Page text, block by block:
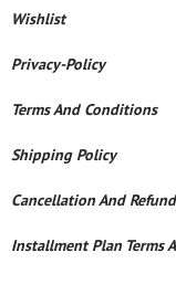
Wishlist
Privacy-Policy
Terms And Conditions
Shipping Policy
Cancellation And Refund
Installment Plan Terms